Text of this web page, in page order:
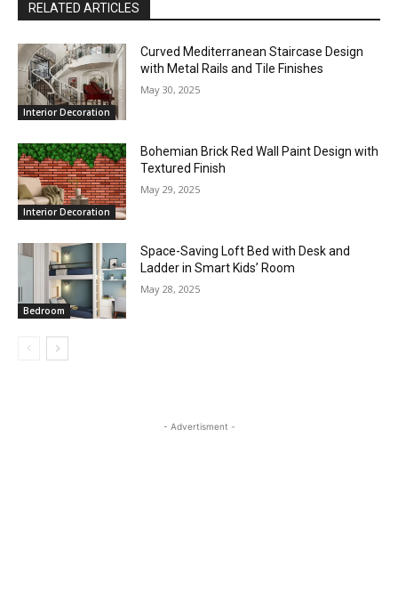
RELATED ARTICLES
Interior Decoration
Curved Mediterranean Staircase Design
with Metal Rails and Tile Finishes
May 30, 2025
Interior Decoration
Bohemian Brick Red Wall Paint Design with
Textured Finish
May 29, 2025
Bedroom
Space-Saving Loft Bed with Desk and
Ladder in Smart Kids’ Room
May 28, 2025
- Advertisment -